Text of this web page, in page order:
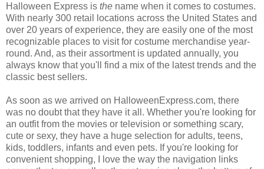
Halloween Express is the name when it comes to costumes.
With nearly 300 retail locations across the United States and
over 20 years of experience, they are easily one of the most
recognizable places to visit for costume merchandise year-
round. And, as their assortment is updated annually, you
always know that you'll find a mix of the latest trends and the
classic best sellers.
As soon as we arrived on HalloweenExpress.com, there
was no doubt that they have it all. Whether you're looking for
an outfit from the movies or television or something scary,
cute or sexy, they have a huge selection for adults, teens,
kids, toddlers, infants and even pets. If you're looking for
convenient shopping, I love the way the navigation links